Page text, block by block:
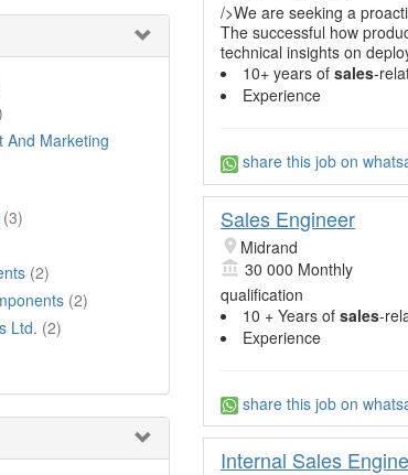
And Marketing
(3)
(2)
(2)
Ltd. (2)
/>We are seeking a
The successful how
technical insights on
10+ years of sales-
Experience
share this job on
Sales Engineer
Midrand
30 000 Monthly
qualification
10 + Years of sales-
Experience
share this job on
Internal Sales